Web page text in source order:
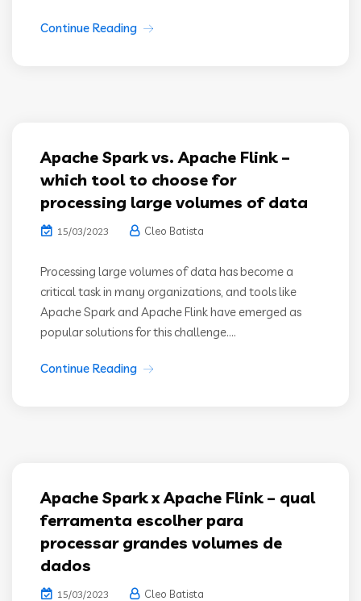
Continue Reading
Apache Spark vs. Apache Flink –
which tool to choose for
processing large volumes of data
15/03/2023 Cleo Batista
Processing large volumes of data has become a
critical task in many organizations, and tools like
Apache Spark and Apache Flink have emerged as
popular solutions for this challenge....
Continue Reading
Apache Spark x Apache Flink – qual
ferramenta escolher para
processar grandes volumes de
dados
15/03/2023 Cleo Batista